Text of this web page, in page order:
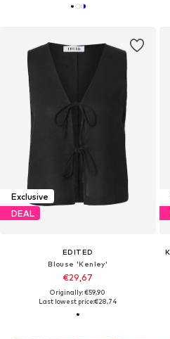
Exclusive
DEAL
EDITED
Blouse 'Kenley'
€29,67
Originally: €59,90
Last lowest price:€28,74